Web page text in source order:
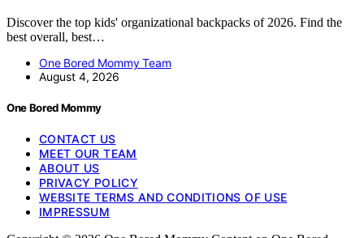
Discover the top kids' organizational backpacks of 2026. Find the
best overall, best…
One Bored Mommy Team
August 4, 2026
One Bored Mommy
CONTACT US
MEET OUR TEAM
ABOUT US
PRIVACY POLICY
WEBSITE TERMS AND CONDITIONS OF USE
IMPRESSUM